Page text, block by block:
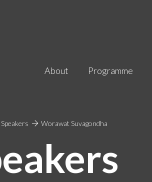
About Programme
Speakers Worawat Suvagondha